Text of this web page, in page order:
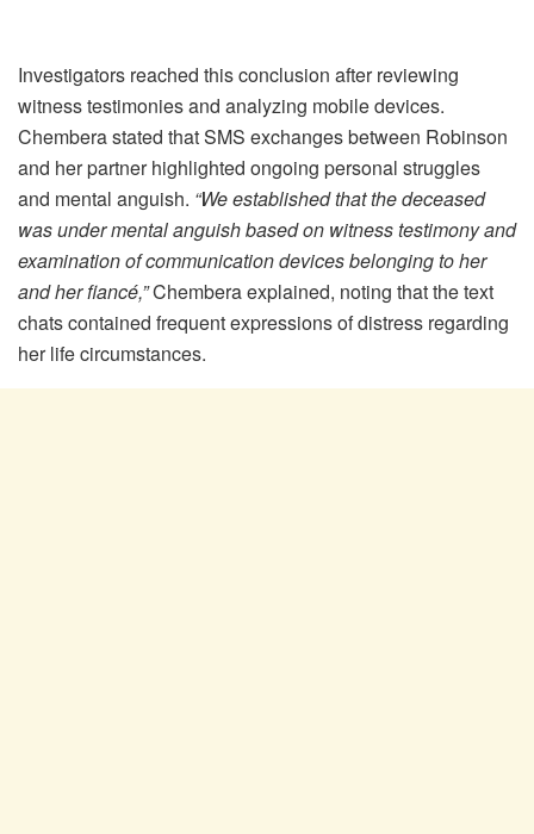
Investigators reached this conclusion after reviewing
witness testimonies and analyzing mobile devices.
Chembera stated that SMS exchanges between Robinson
and her partner highlighted ongoing personal struggles
and mental anguish. “We established that the deceased
was under mental anguish based on witness testimony and
examination of communication devices belonging to her
and her fiancé,”Chembera explained, noting that the text
chats contained frequent expressions of distress regarding
her life circumstances.